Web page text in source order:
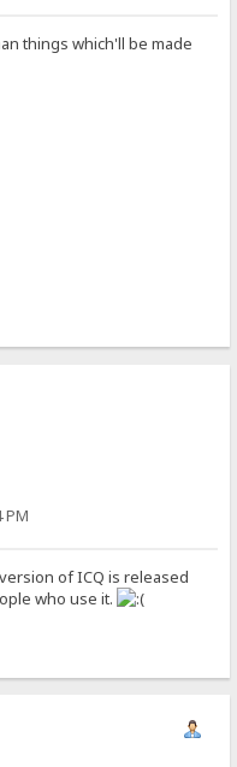
things which'll be made
PM
of ICQ is released
who use it.